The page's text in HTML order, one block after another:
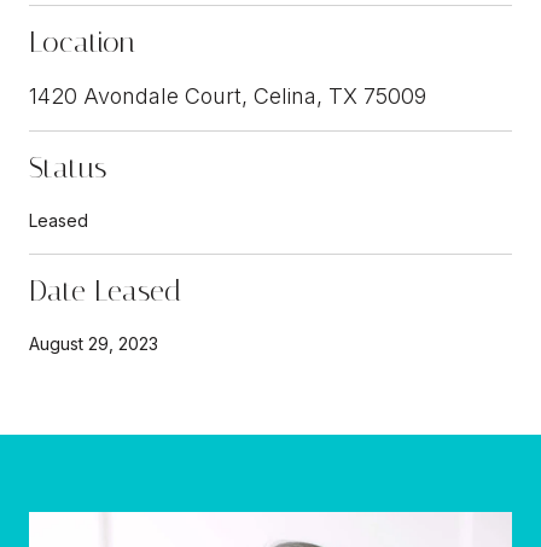
Location
1420 Avondale Court, Celina, TX 75009
Status
Leased
Date Leased
August 29, 2023